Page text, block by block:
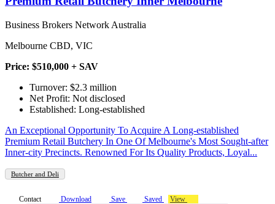
Business Brokers Network Australia
Melbourne CBD, VIC
Price: $510,000 + SAV
Turnover: $2.3 million
Net Profit: Not disclosed
Established: Long-established
An Exceptional Opportunity To Acquire A Long-established
Premium Retail Butchery In One Of Melbourne's Most Sought-after
Inner-city Precincts. Renowned For Its Quality Products, Loyal...
Butcher and Deli
Contact Download Save Saved View